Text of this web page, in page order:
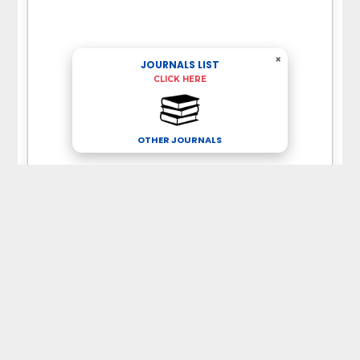
×
JOURNALS LIST
CLICK HERE
OTHER JOURNALS